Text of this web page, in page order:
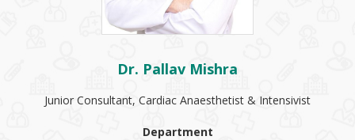
+91-9810705772 - VASUNDHARA
Dr. Pallav Mishra
Junior Consultant, Cardiac Anaesthetist & Intensivist
Department